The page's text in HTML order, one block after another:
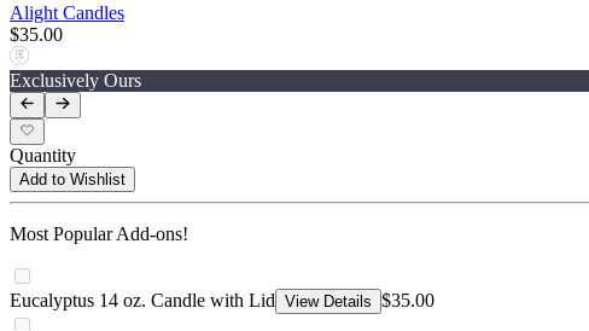
Alight Candles
$35.00
Exclusively Ours
Quantity
Add to Wishlist
Most Popular Add-ons!
Eucalyptus 14 oz. Candle with Lid View Details $35.00